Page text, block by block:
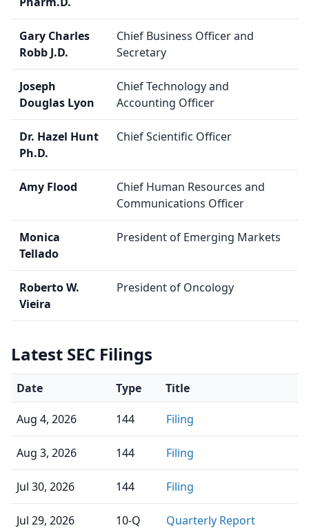
Gary Charles
Robb J.D.
Chief Business Officer and
Secretary
Joseph
Douglas Lyon
Chief Technology and
Accounting Officer
Dr. Hazel Hunt
Ph.D.
Chief Scientific Officer
Amy Flood
Chief Human Resources and
Communications Officer
Monica
Tellado
President of Emerging Markets
Roberto W.
Vieira
President of Oncology
Latest SEC Filings
Date Type Title
Aug 4, 2026 144 Filing
Aug 3, 2026 144 Filing
Jul 30, 2026 144 Filing
Jul 29, 2026 10-Q Quarterly Report